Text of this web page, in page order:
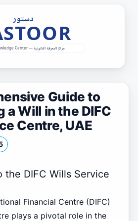
Guide to
a Will in the DIFC
Centre, UAE
the DIFC Wills Service
Financial Centre (DIFC)
plays a pivotal role in the